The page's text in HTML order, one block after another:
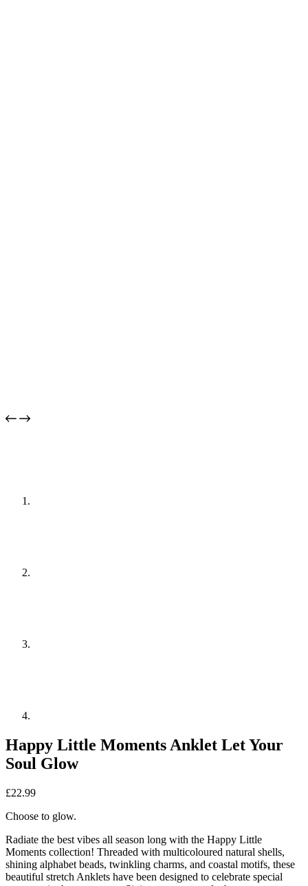
Happy Little Moments Anklet Let Your
Soul Glow
£22.99
Choose to glow.
Radiate the best vibes all season long with the Happy Little
Moments collection! Threaded with multicoloured natural shells,
shining alphabet beads, twinkling charms, and coastal motifs, these
beautiful stretch Anklets have been designed to celebrate special